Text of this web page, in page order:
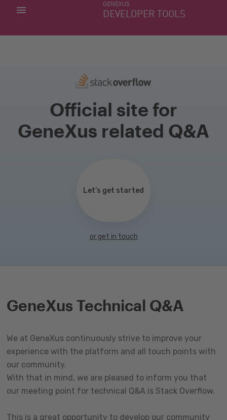
GENEXUS
DEVELOPER TOOLS
MY APPS
Official site for
GeneXus related Q&A
Let’s get started
or get in touch
GeneXus Technical Q&A
We at GeneXus continuously strive to improve your
experience with the platform and all touch points with
our community.
With that in mind, we are pleased to inform you that
our meeting point for technical Q&A is Stack Overflow.
This is a great opportunity to develop our community